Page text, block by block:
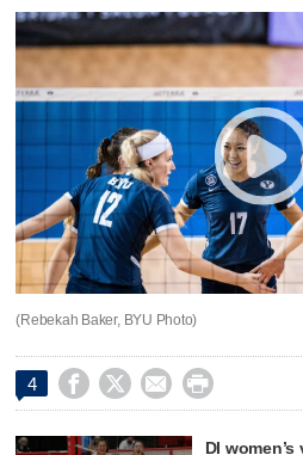
(Rebekah Baker, BYU Photo)
4    
DI